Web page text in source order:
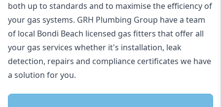
both up to standards and to maximise the efficiency of
your gas systems. GRH Plumbing Group have a team
of local Bondi Beach licensed gas fitters that offer all
your gas services whether it's installation, leak
detection, repairs and compliance certificates we have
a solution for you.